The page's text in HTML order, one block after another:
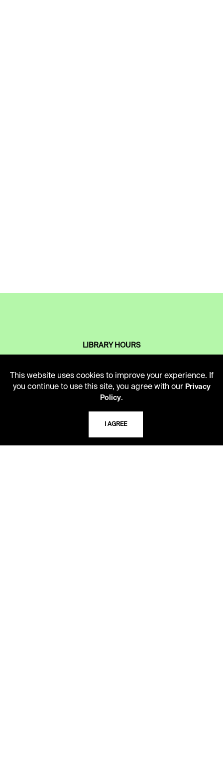
LIBRARY HOURS
10 AM - 5 PM
Second Saturday
10 AM - 2 PM
TELEPHONE
This website uses cookies to improve your experience. If
you continue to use this site, you agree with our Privacy
Policy.
I AGREE